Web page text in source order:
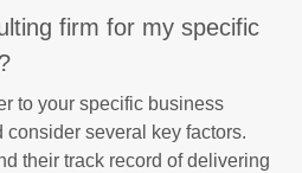
firm for my specific
to your specific business
several key factors.
their track record of delivering